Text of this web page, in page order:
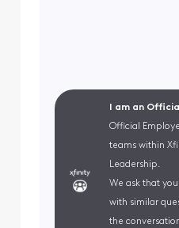
I am an
Official
teams within
Leadership.
We ask that
with similar
the